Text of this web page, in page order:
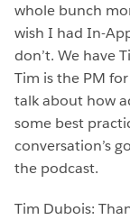
whole bunch
wish I had In-
don’t. We have
Tim is the PM
talk about how
some best
conversation’s
the podcast.
Tim Dubois: